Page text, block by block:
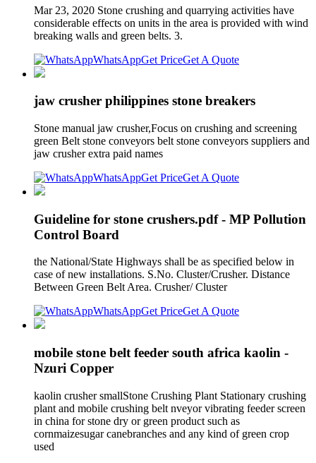
Mar 23, 2020 Stone crushing and quarrying activities have
considerable effects on units in the area is provided with wind
breaking walls and green belts. 3.
WhatsAppGet PriceGet A Quote
jaw crusher philippines stone breakers
Stone manual jaw crusher,Focus on crushing and screening
green Belt stone conveyors belt stone conveyors suppliers and
jaw crusher extra paid names
WhatsAppGet PriceGet A Quote
Guideline for stone crushers.pdf - MP Pollution
Control Board
the National/State Highways shall be as specified below in
case of new installations. S.No. Cluster/Crusher. Distance
Between Green Belt Area. Crusher/ Cluster
WhatsAppGet PriceGet A Quote
mobile stone belt feeder south africa kaolin -
Nzuri Copper
kaolin crusher smallStone Crushing Plant Stationary crushing
plant and mobile crushing belt nveyor vibrating feeder screen
in china for stone dry or green product such as
cornmaizesugar canebranches and any kind of green crop
used